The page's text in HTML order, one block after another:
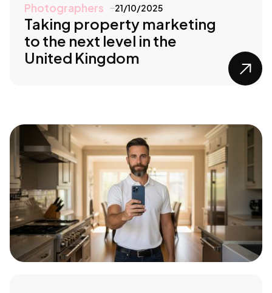
Photographers 21/10/2025
Taking property marketing
to the next level in the
United Kingdom
